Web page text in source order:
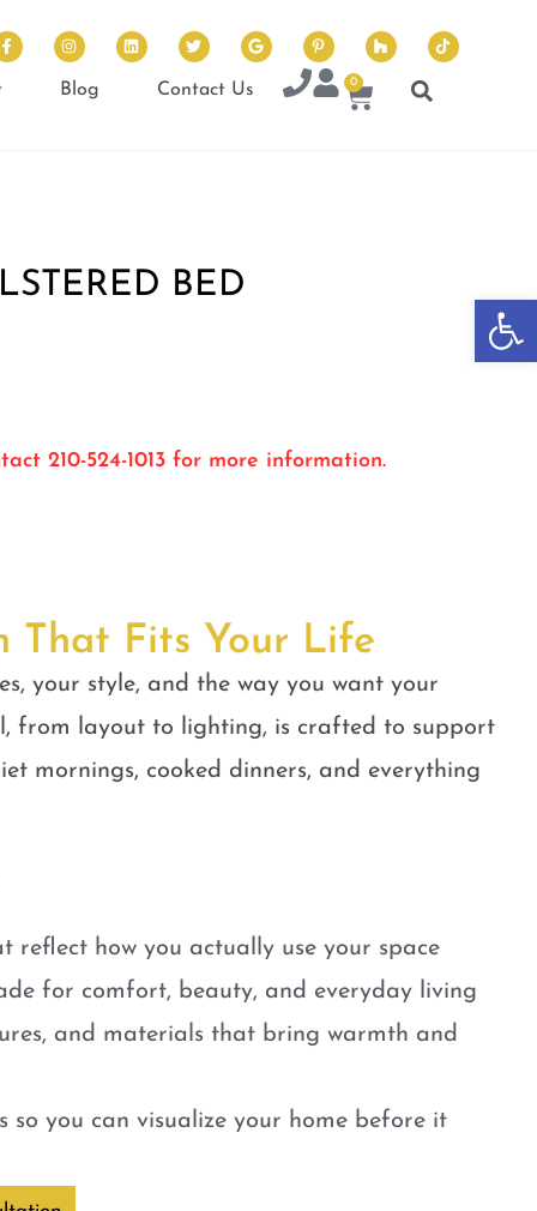
Blog Contact Us 0
BED
210-524-1013 for more information.
That Fits Your Life
your style, and the way you want your
from layout to lighting, is crafted to support
mornings, cooked dinners, and everything
reflect how you actually use your space
for comfort, beauty, and everyday living
and materials that bring warmth and
so you can visualize your home before it